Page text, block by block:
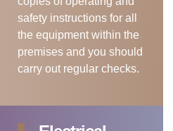
safety instructions for all
the equipment within the
premises and you should
carry out regular checks.